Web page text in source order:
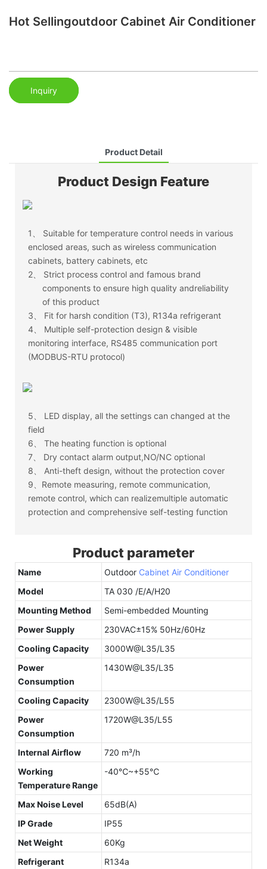
Hot Sellingoutdoor Cabinet Air Conditioner
Inquiry
Product Detail
Product Design Feature
1、
Suitable for temperature control needs in various
enclosed areas, such as wireless communication
cabinets, battery cabinets, etc
2、
Strict process control and famous brand
components to ensure high quality andreliability
of this product
3、
Fit for harsh condition (T3), R134a refrigerant
4、
Multiple self-protection design & visible
monitoring interface, RS485 communication port
(MODBUS-RTU protocol)
5、
LED display, all the settings can changed at the
field
6、
The heating function is optional
7、
Dry contact alarm output,NO/NC optional
8、
Anti-theft design, without the protection cover
9、Remote measuring, remote communication,
remote control, which can realizemultiple automatic
protection and comprehensive self-testing function
Product parameter
Name Outdoor Cabinet Air Conditioner
Model
TA 030 /E/A/H20
Mounting Method
Semi-embedded Mounting
Power Supply
230VAC±15% 50Hz/60Hz
Cooling Capacity
3000W@L35/L35
Power
Consumption
1430W@L35/L35
Cooling Capacity
2300W@L35/L55
Power
Consumption
1720W@L35/L55
Internal Airflow
720 m³/h
Working
Temperature Range
-40℃~+55℃
Max Noise Level
65dB(A)
IP Grade
IP55
Net Weight
60Kg
Refrigerant
R134a